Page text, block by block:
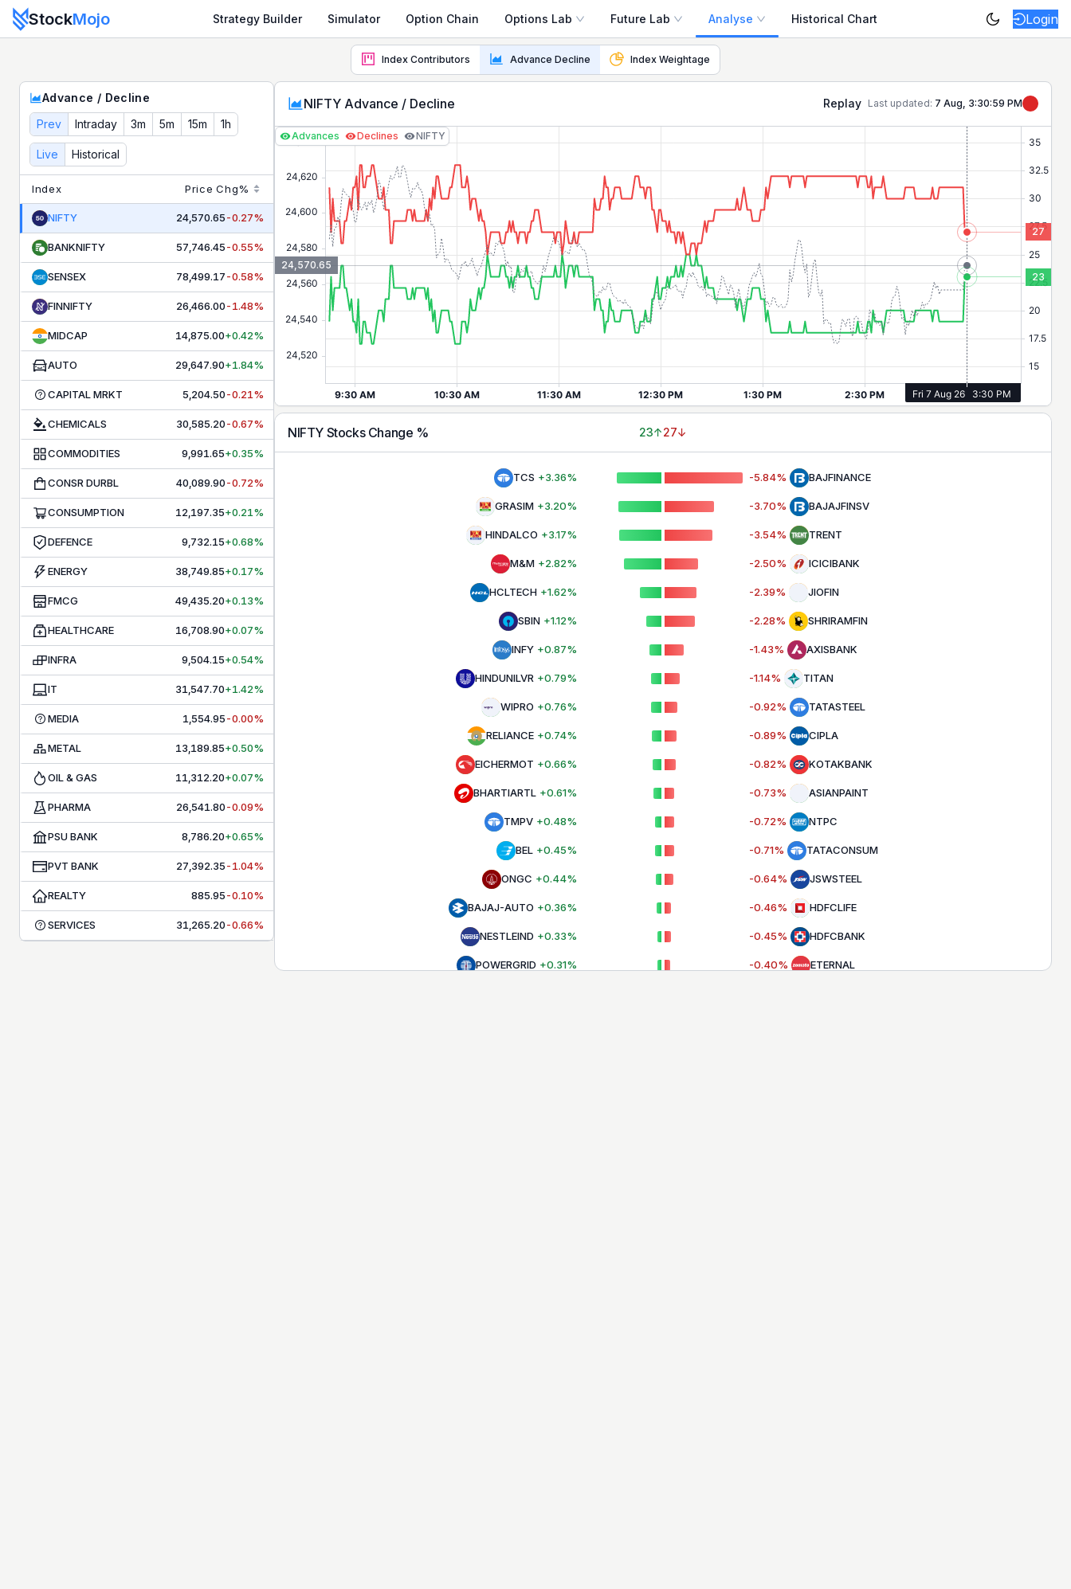
StockMojo Strategy Builder Simulator Option Chain Options Lab Future Lab Analyse Historical Chart
Login
Nifty Advance Decline Ratio Live — NSE Market Breadth & Sector Tracker
Index Contributors Advance Decline Index Weightage
Advance / Decline
Prev
Intraday 3m 5m 15m 1h
Live Historical
Index Price Chg%
NIFTY 24,570.65-0.27%
BANKNIFTY 57,746.45-0.55%
SENSEX 78,499.17-0.58%
FINNIFTY 26,466.00-1.48%
MIDCAP 14,875.00+0.42%
AUTO 29,647.90+1.84%
CAPITAL MRKT 5,204.50-0.21%
CHEMICALS 30,585.20-0.67%
COMMODITIES 9,991.65+0.35%
CONSR DURBL 40,089.90-0.72%
CONSUMPTION 12,197.35+0.21%
DEFENCE 9,732.15+0.68%
ENERGY 38,749.85+0.17%
FMCG 49,435.20+0.13%
HEALTHCARE 16,708.90+0.07%
INFRA 9,504.15+0.54%
IT 31,547.70+1.42%
MEDIA 1,554.95-0.00%
METAL 13,189.85+0.50%
OIL & GAS 11,312.20+0.07%
PHARMA 26,541.80-0.09%
PSU BANK 8,786.20+0.65%
PVT BANK 27,392.35-1.04%
REALTY 885.95-0.10%
SERVICES 31,265.20-0.66%
NIFTY Advance / Decline Replay Last updated: 7 Aug, 3:30:59 PM
Advances Declines NIFTY
23
27
24,570.65
NIFTY Stocks Change % 23↑27↓
TCS +3.36% -5.84% BAJFINANCE
GRASIM +3.20% -3.70% BAJAJFINSV
HINDALCO +3.17% -3.54% TRENT
M&M +2.82% -2.50% ICICIBANK
HCLTECH +1.62% -2.39% JIOFIN
SBIN +1.12% -2.28% SHRIRAMFIN
INFY +0.87% -1.43% AXISBANK
HINDUNILVR +0.79% -1.14% TITAN
WIPRO +0.76% -0.92% TATASTEEL
RELIANCE +0.74% -0.89% CIPLA
EICHERMOT +0.66% -0.82% KOTAKBANK
BHARTIARTL +0.61% -0.73% ASIANPAINT
TMPV +0.48% -0.72% NTPC
BEL +0.45% -0.71% TATACONSUM
ONGC +0.44% -0.64% JSWSTEEL
BAJAJ-AUTO +0.36% -0.46% HDFCLIFE
NESTLEIND +0.33% -0.45% HDFCBANK
POWERGRID +0.31% -0.40% ETERNAL